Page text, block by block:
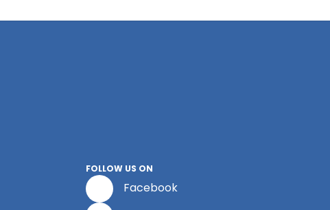
FOLLOW US ON
Facebook